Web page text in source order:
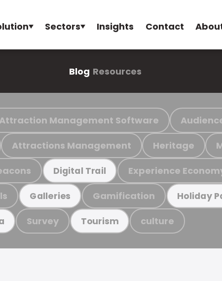
Sectors Insights Contact
Blog Resources
Attraction Management Software
Attractions Management Heritage
Digital Trail Experience
Galleries Gamification Holiday
Survey Tourism culture